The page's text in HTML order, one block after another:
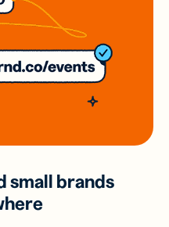
small brands